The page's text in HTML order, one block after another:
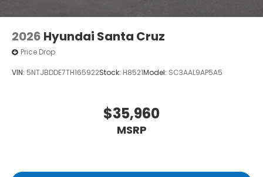
2026 Hyundai Santa Cruz
Price Drop
VIN: 5NTJBDDE7TH165922Stock: H8521Model: SC3AAL9AP5A5
$35,960
MSRP